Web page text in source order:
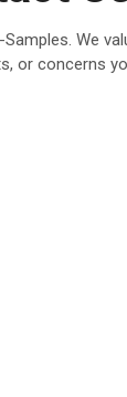
We
or concerns